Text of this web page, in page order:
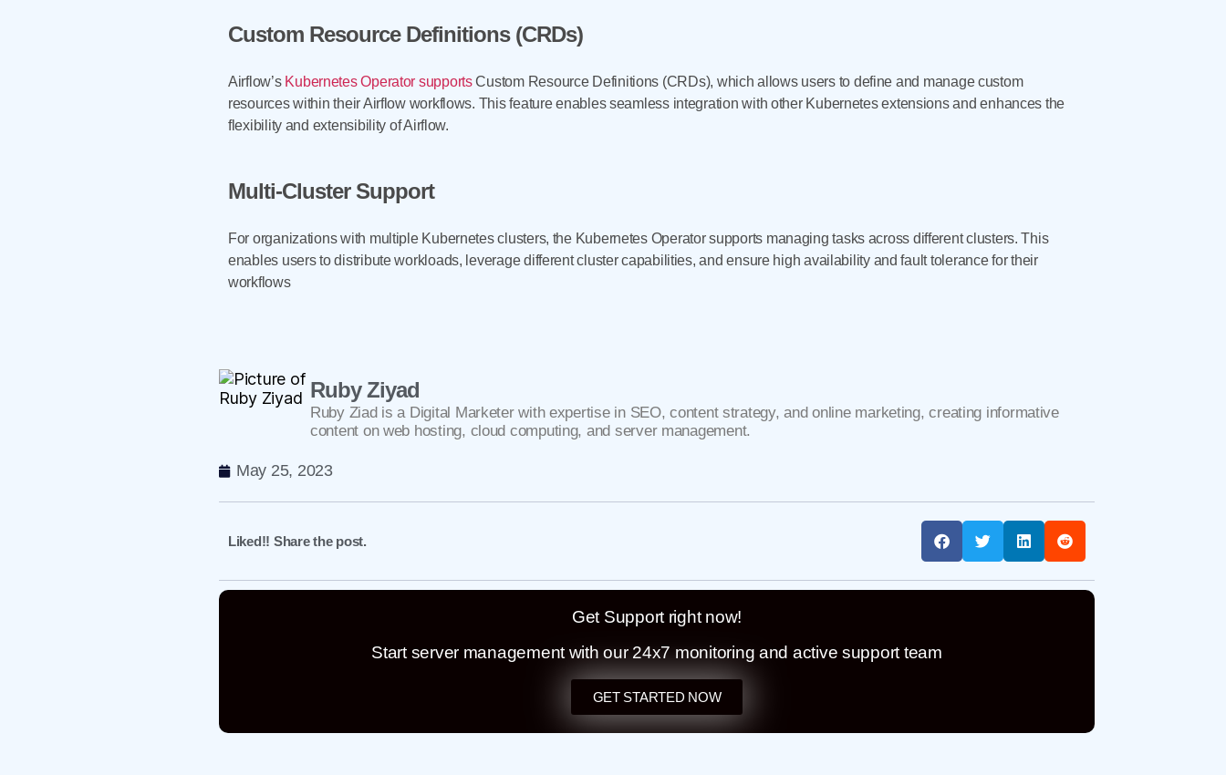
Custom Resource Definitions (CRDs)
Airflow’s Kubernetes Operator supportsCustom Resource Definitions (CRDs), which allows users to define and manage custom
resources within their Airflow workflows. This feature enables seamless integration with other Kubernetes extensions and enhances the
flexibility and extensibility of Airflow.
Multi-Cluster Support
For organizations with multiple Kubernetes clusters, the Kubernetes Operator supports managing tasks across different clusters. This
enables users to distribute workloads, leverage different cluster capabilities, and ensure high availability and fault tolerance for their
workflows
Ruby Ziyad
Ruby Ziad is a Digital Marketer with expertise in SEO, content strategy, and online marketing, creating informative
content on web hosting, cloud computing, and server management.
May 25, 2023
Liked!! Share the post.
Get Support right now!
Start server management with our 24x7 monitoring and active support team
GET STARTED NOW